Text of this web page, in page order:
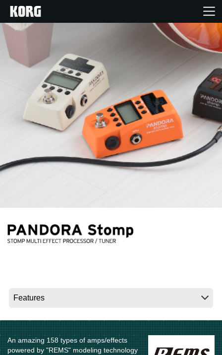
Products
Features
Events
Support
Social Media
An amazing 158 types of amps/effects
powered by "REMS" modeling technology